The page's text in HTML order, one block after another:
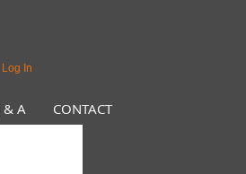
Log In
& A CONTACT